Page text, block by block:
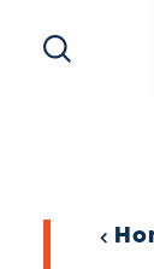
Skip to